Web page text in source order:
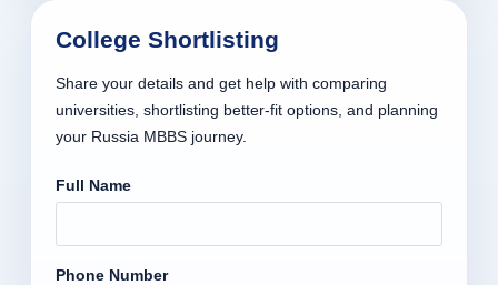
College Shortlisting
Share your details and get help with comparing
universities, shortlisting better-fit options, and planning
your Russia MBBS journey.
Full Name
Phone Number